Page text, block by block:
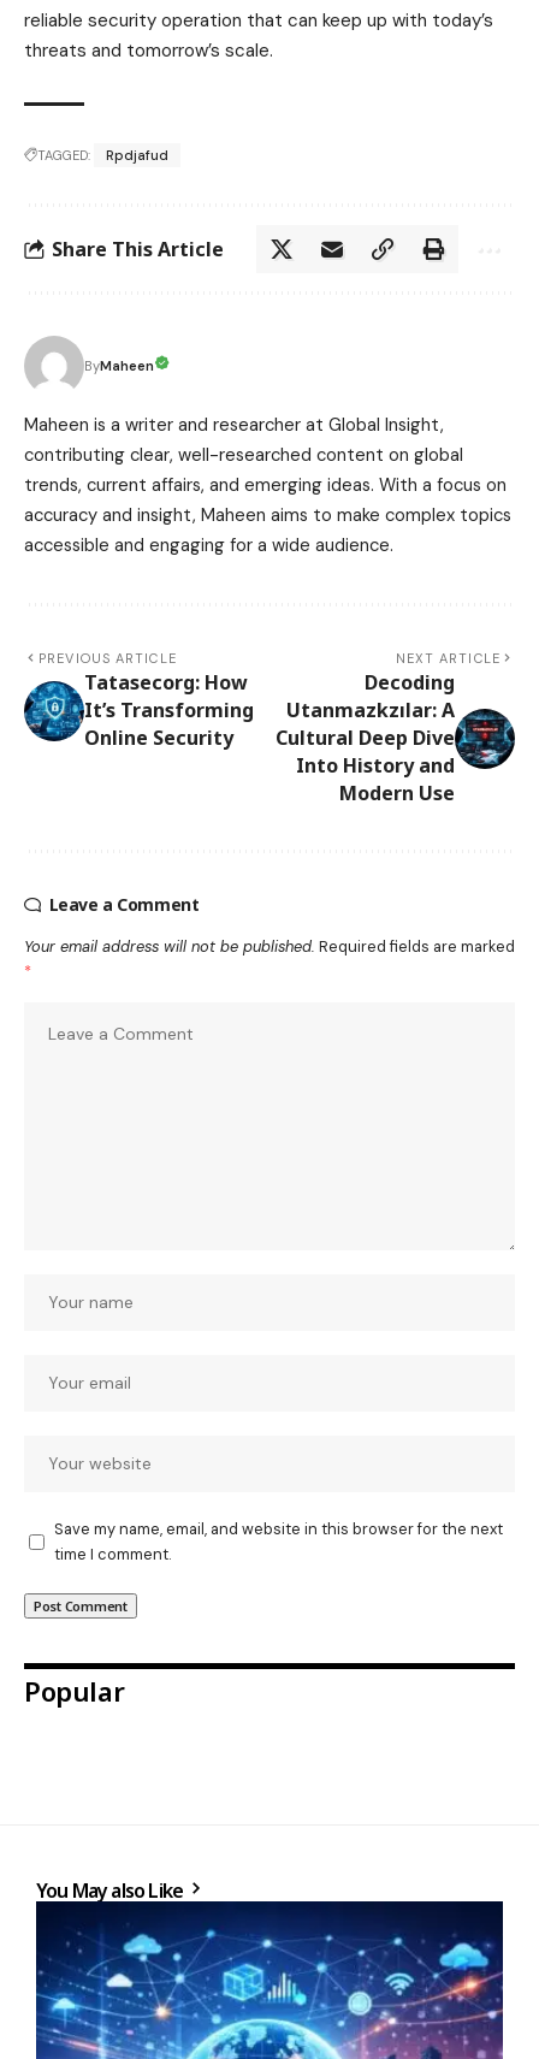
reliable security operation that can keep up with today’s
threats and tomorrow’s scale.
TAGGED: Rpdjafud
Share This Article
ByMaheen
Maheen is a writer and researcher at Global Insight,
contributing clear, well-researched content on global
trends, current affairs, and emerging ideas. With a focus on
accuracy and insight, Maheen aims to make complex topics
accessible and engaging for a wide audience.
PREVIOUS ARTICLE
Tatasecorg: How
It’s Transforming
Online Security
NEXT ARTICLE
Decoding
Utanmazkzılar: A
Cultural Deep Dive
Into History and
Modern Use
Leave a Comment
Your email address will not be published. Required fields are marked
*
Save my name, email, and website in this browser for the next
time I comment.
Popular
You May also Like